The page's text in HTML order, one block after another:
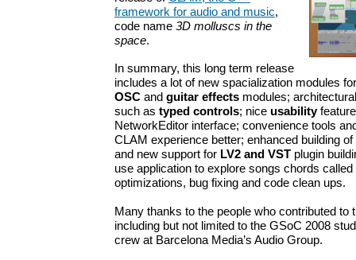
framework for audio and music,
code name 3D molluscs in the
space.
In summary, this long term release
includes a lot of new spacialization modules
OSC and guitar effects modules;
such as typed controls; nice usability
NetworkEditor interface; convenience tools
CLAM experience better; enhanced building
and new support for LV2 and VST plugin
use application to explore songs chords called
optimizations, bug fixing and code clean ups.
Many thanks to the people who contributed to
including but not limited to the GSoC 2008
crew at Barcelona Media’s Audio Group.